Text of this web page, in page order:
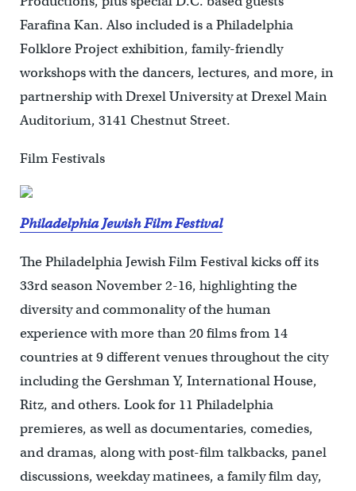
Farafina Kan. Also included is a Philadelphia
Folklore Project exhibition, family-friendly
workshops with the dancers, lectures, and more, in
partnership with Drexel University at Drexel Main
Auditorium, 3141 Chestnut Street.
Film Festivals
Philadelphia Jewish Film Festival
The Philadelphia Jewish Film Festival kicks off its
33rd season November 2-16, highlighting the
diversity and commonality of the human
experience with more than 20 films from 14
countries at 9 different venues throughout the city
including the Gershman Y, International House,
Ritz, and others. Look for 11 Philadelphia
premieres, as well as documentaries, comedies,
and dramas, along with post-film talkbacks, panel
discussions, weekday matinees, a family film day,